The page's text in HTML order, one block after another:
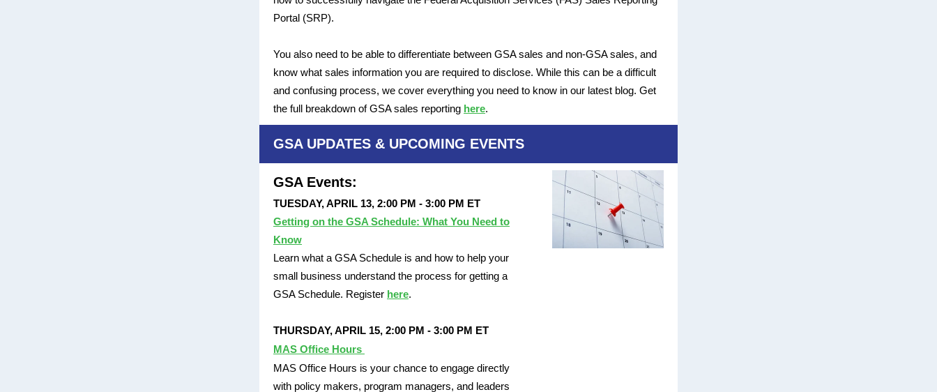
Portal (SRP).
You also need to be able to differentiate between GSA sales and non-GSA sales, and
know what sales information you are required to disclose. While this can be a difficult
and confusing process, we cover everything you need to know in our latest blog. Get
the full breakdown of GSA sales reporting here.
GSA UPDATES & UPCOMING EVENTS
GSA Events:
TUESDAY, APRIL 13, 2:00 PM - 3:00 PM ET
Getting on the GSA Schedule: What You Need to
Know
Learn what a GSA Schedule is and how to help your
small business understand the process for getting a
GSA Schedule. Register here.
THURSDAY, APRIL 15, 2:00 PM - 3:00 PM ET
MAS Office Hours
MAS Office Hours is your chance to engage directly
with policy makers, program managers, and leaders